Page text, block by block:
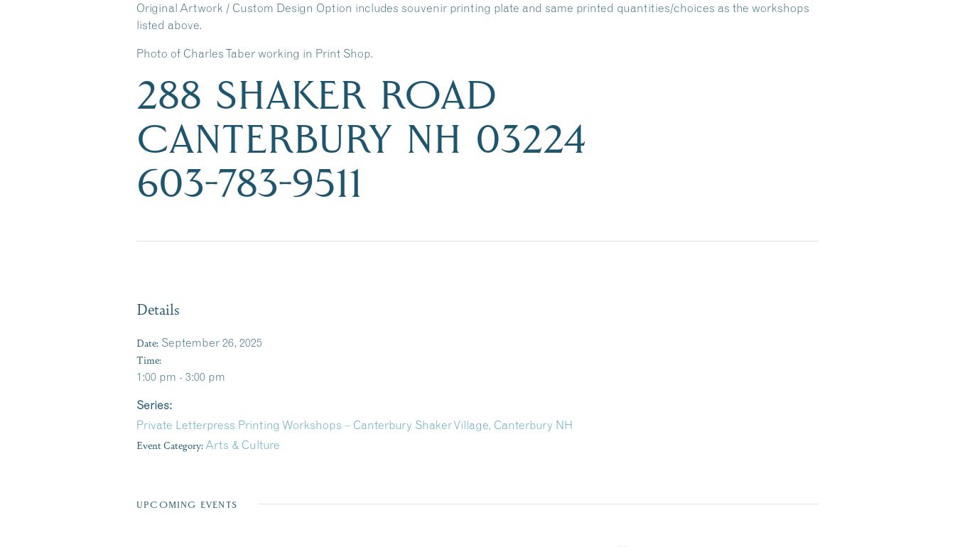
Original Artwork / Custom Design Option includes souvenir printing plate and same printed quantities/choices as the workshops
listed above.
Photo of Charles Taber working in Print Shop.
288 SHAKER ROAD
CANTERBURY NH 03224
603-783-9511
Details
Date: September 26, 2025
Time:
1:00 pm - 3:00 pm
Series:
Private Letterpress Printing Workshops – Canterbury Shaker Village, Canterbury NH
Event Category: Arts & Culture
UPCOMING EVENTS